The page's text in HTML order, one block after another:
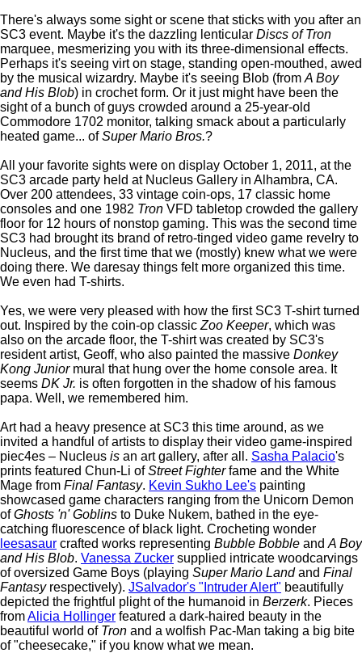
There's always some sight or scene that sticks with you after an
SC3 event. Maybe it's the dazzling lenticular Discs of Tron
marquee, mesmerizing you with its three-dimensional effects.
Perhaps it's seeing virt on stage, standing open-mouthed, awed
by the musical wizardry. Maybe it's seeing Blob (from A Boy
and His Blob) in crochet form. Or it just might have been the
sight of a bunch of guys crowded around a 25-year-old
Commodore 1702 monitor, talking smack about a particularly
heated game... ofSuper Mario Bros.?
All your favorite sights were on display October 1, 2011, at the
SC3 arcade party held at Nucleus Gallery in Alhambra, CA.
Over 200 attendees, 33 vintage coin-ops, 17 classic home
consoles and one 1982 Tron VFD tabletop crowded the gallery
floor for 12 hours of nonstop gaming. This was the second time
SC3 had brought its brand of retro-tinged video game revelry to
Nucleus, and the first time that we (mostly) knew what we were
doing there. We daresay things felt more organized this time.
We even had T-shirts.
Yes, we were very pleased with how the first SC3 T-shirt turned
out. Inspired by the coin-op classic Zoo Keeper, which was
also on the arcade floor, the T-shirt was created by SC3's
resident artist, Geoff, who also painted the massive Donkey
Kong Juniormural that hung over the home console area. It
seems DK Jr. is often forgotten in the shadow of his famous
papa. Well, we remembered him.
Art had a heavy presence at SC3 this time around, as we
invited a handful of artists to display their video game-inspired
piec4es – Nucleus is an art gallery, after all. Sasha Palacio's
prints featured Chun-Li ofStreet Fighterfame and the White
Mage from Final Fantasy. Kevin Sukho Lee's painting
showcased game characters ranging from the Unicorn Demon
ofGhosts 'n' Goblins to Duke Nukem, bathed in the eye-
catching fluorescence of black light. Crocheting wonder
leesasaur crafted works representing Bubble Bobble and A Boy
and His Blob. Vanessa Zucker supplied intricate woodcarvings
of oversized Game Boys (playing Super Mario Landand Final
Fantasyrespectively). JSalvador's "Intruder Alert" beautifully
depicted the frightful plight of the humanoid in Berzerk. Pieces
fromAlicia Hollinger featured a dark-haired beauty in the
beautiful world of Tron and a wolfish Pac-Man taking a big bite
of "cheesecake," if you know what we mean.